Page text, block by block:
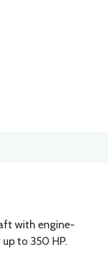
with engine-
to 350 HP.